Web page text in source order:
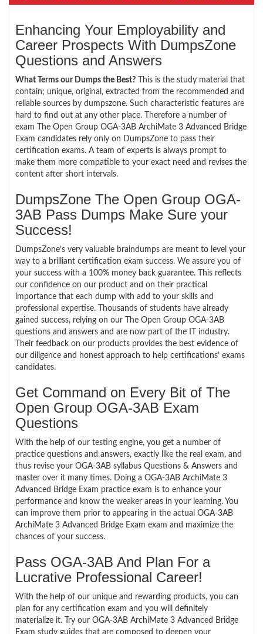
Enhancing Your Employability and
Career Prospects With DumpsZone
Questions and Answers
What Terms our Dumps the Best? This is the study material that
contain; unique, original, extracted from the recommended and
reliable sources by dumpszone. Such characteristic features are
hard to find out at any other place. Therefore a number of
exam The Open Group OGA-3AB ArchiMate 3 Advanced Bridge
Exam candidates rely only on DumpsZone to pass their
certification exams. A team of experts is always prompt to
make them more compatible to your exact need and revises the
content after short intervals.
DumpsZone The Open Group OGA-
3AB Pass Dumps Make Sure your
Success!
DumpsZone’s very valuable braindumps are meant to level your
way to a brilliant certification exam success. We assure you of
your success with a 100% money back guarantee. This reflects
our confidence on our product and on their practical
importance that each dump with add to your skills and
professional expertise. Thousands of students have already
gained success, relying on our The Open Group OGA-3AB
questions and answers and are now part of the IT industry.
Their feedback on our products provides the best evidence of
our diligence and honest approach to help certifications’ exams
candidates.
Get Command on Every Bit of The
Open Group OGA-3AB Exam
Questions
With the help of our testing engine, you get a number of
practice questions and answers, exactly like the real exam, and
thus revise your OGA-3AB syllabus Questions & Answers and
master over it many times. Doing a OGA-3AB ArchiMate 3
Advanced Bridge Exam practice exam is to enhance your
performance and know the weaker areas in your learning. You
can improve them prior to appearing in the actual OGA-3AB
ArchiMate 3 Advanced Bridge Exam exam and maximize the
chances of your success.
Pass OGA-3AB And Plan For a
Lucrative Professional Career!
With the help of our unique and rewarding products, you can
plan for any certification exam and you will definitely
materialize it. Try our OGA-3AB ArchiMate 3 Advanced Bridge
Exam study guides that are composed to deepen your